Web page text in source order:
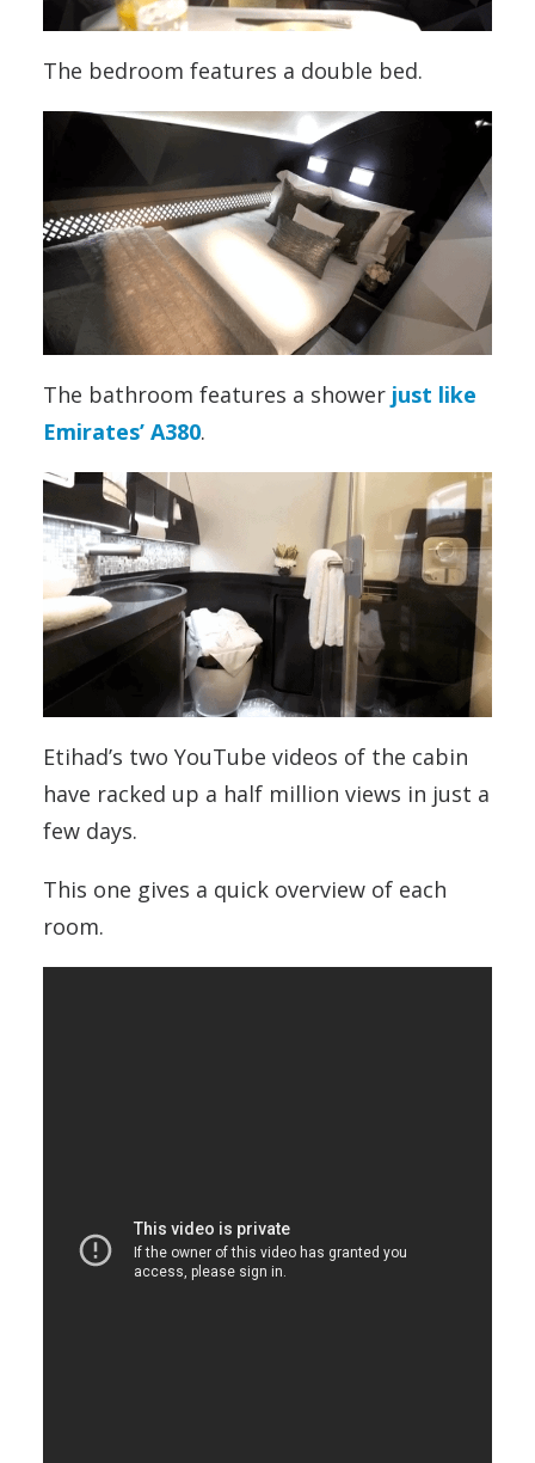
The bedroom features a double bed.
The bathroom features a shower just like
Emirates’ A380.
Etihad’s two YouTube videos of the cabin
have racked up a half million views in just a
few days.
This one gives a quick overview of each
room.